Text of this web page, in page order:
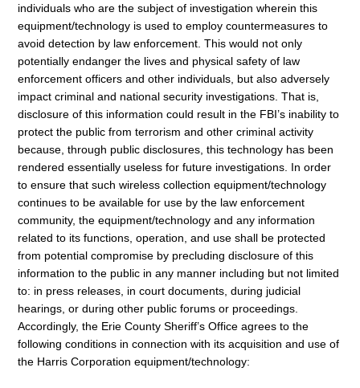
individuals who are the subject of investigation wherein this
equipment/technology is used to employ countermeasures to
avoid detection by law enforcement. This would not only
potentially endanger the lives and physical safety of law
enforcement officers and other individuals, but also adversely
impact criminal and national security investigations. That is,
disclosure of this information could result in the FBI’s inability to
protect the public from terrorism and other criminal activity
because, through public disclosures, this technology has been
rendered essentially useless for future investigations. In order
to ensure that such wireless collection equipment/technology
continues to be available for use by the law enforcement
community, the equipment/technology and any information
related to its functions, operation, and use shall be protected
from potential compromise by precluding disclosure of this
information to the public in any manner including but not limited
to: in press releases, in court documents, during judicial
hearings, or during other public forums or proceedings.
Accordingly, the Erie County Sheriff’s Office agrees to the
following conditions in connection with its acquisition and use of
the Harris Corporation equipment/technology: